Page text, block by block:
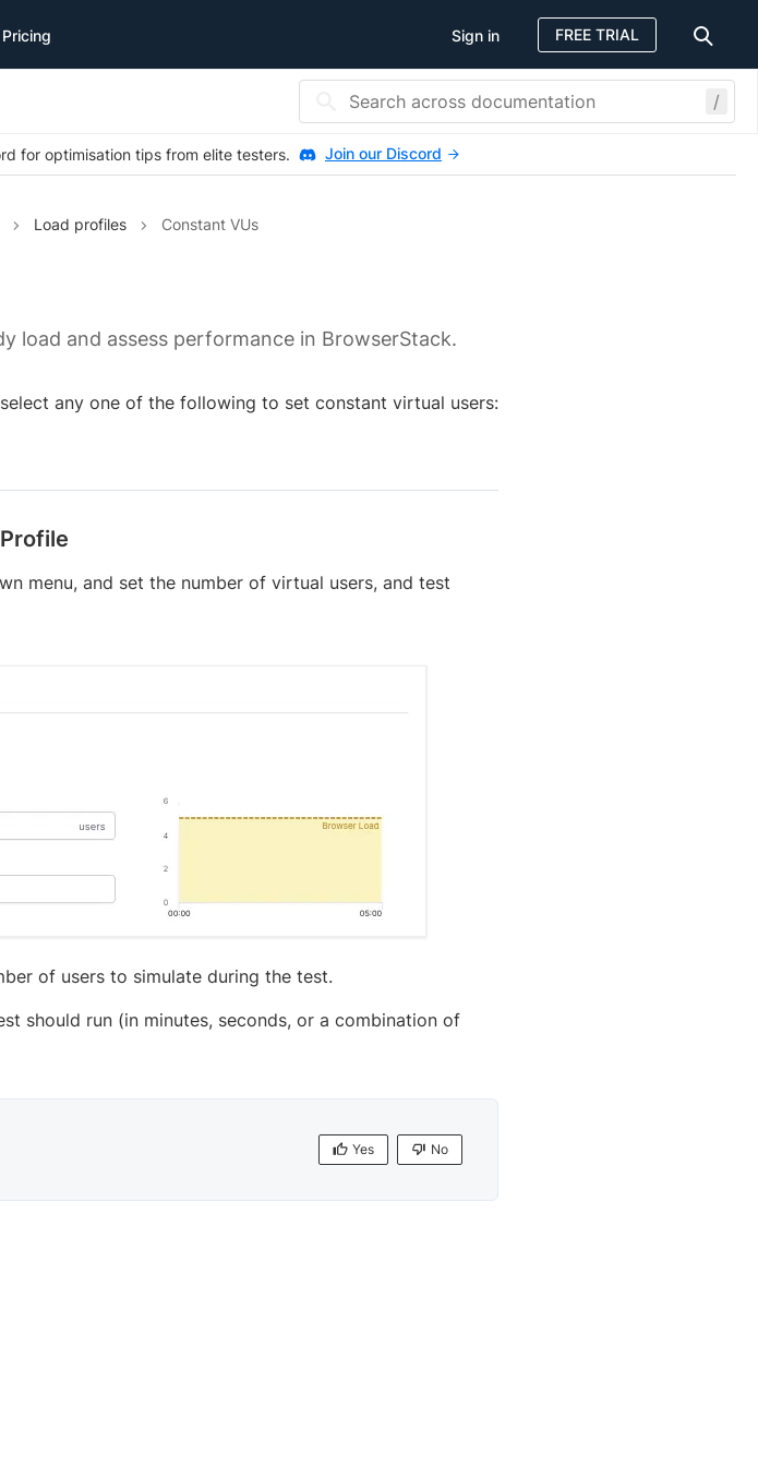
Pricing Sign in FREE TRIAL
/
for optimisation tips from elite testers. Join our Discord
Load profiles Constant VUs
load and assess performance in BrowserStack.
any one of the following to set constant virtual users:
menu, and set the number of virtual users, and test
of users to simulate during the test.
should run (in minutes, seconds, or a combination of
Yes No